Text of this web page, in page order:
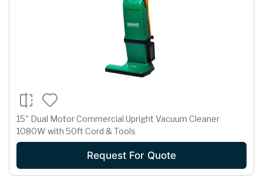
15" Dual Motor Commercial Upright Vacuum Cleaner
1080W with 50ft Cord & Tools
Request For Quote